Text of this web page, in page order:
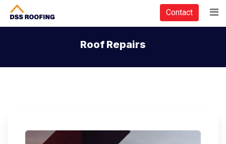
Contact
Roof Repairs